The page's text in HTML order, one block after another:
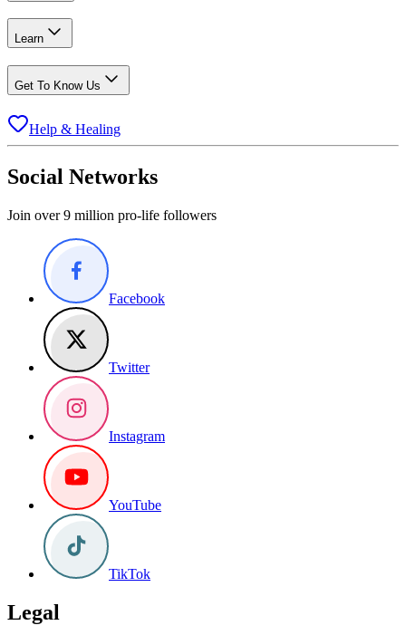
Learn
Get To Know Us
Help & Healing
Social Networks
Join over 9 million pro-life followers
Facebook
Twitter
Instagram
YouTube
TikTok
Legal